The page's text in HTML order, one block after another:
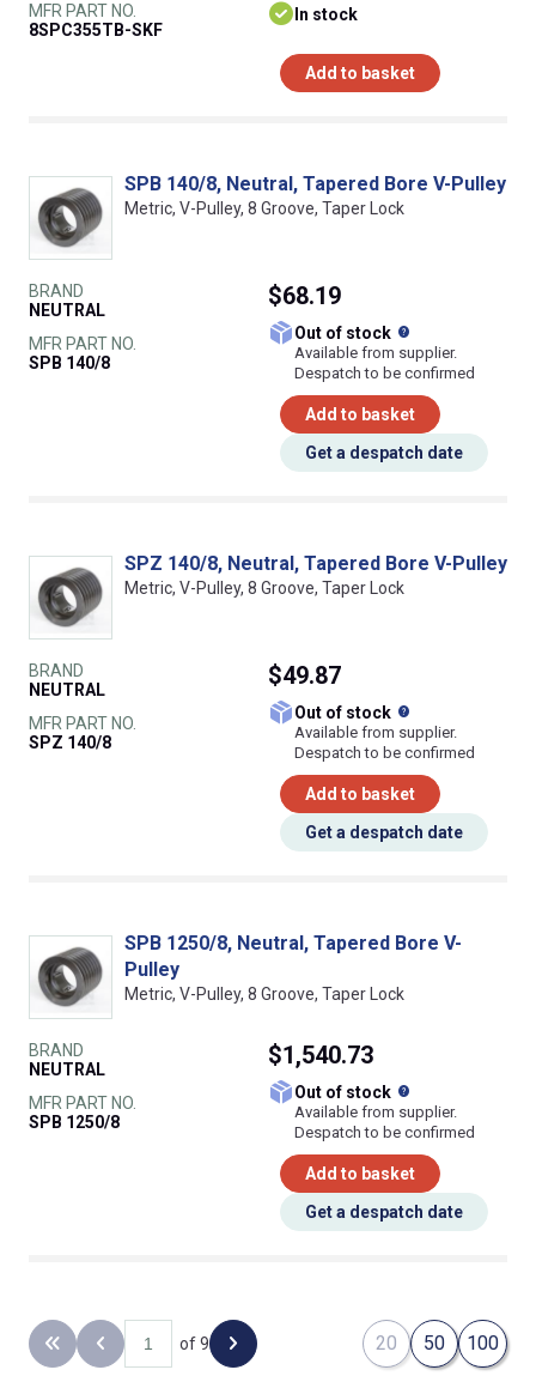
MFR PART NO.
8SPC355TB-SKF
In stock
Add to basket
SPB 140/8, Neutral, Tapered Bore V-Pulley
Metric, V-Pulley, 8 Groove, Taper Lock
BRAND
NEUTRAL
MFR PART NO.
SPB 140/8
$68.19
Out of stock
Available from supplier.
Despatch to be confirmed
Add to basket
Get a despatch date
SPZ 140/8, Neutral, Tapered Bore V-Pulley
Metric, V-Pulley, 8 Groove, Taper Lock
BRAND
NEUTRAL
MFR PART NO.
SPZ 140/8
$49.87
Out of stock
Available from supplier.
Despatch to be confirmed
Add to basket
Get a despatch date
SPB 1250/8, Neutral, Tapered Bore V-
Pulley
Metric, V-Pulley, 8 Groove, Taper Lock
BRAND
NEUTRAL
MFR PART NO.
SPB 1250/8
$1,540.73
Out of stock
Available from supplier.
Despatch to be confirmed
Add to basket
Get a despatch date
Back to the first page
Previous page
of 9 Next page 20 50 100